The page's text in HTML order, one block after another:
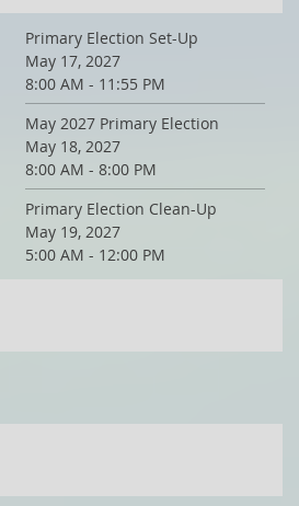
Primary Election Set-Up
May 17, 2027
8:00 AM - 11:55 PM
May 2027 Primary Election
May 18, 2027
8:00 AM - 8:00 PM
Primary Election Clean-Up
May 19, 2027
5:00 AM - 12:00 PM